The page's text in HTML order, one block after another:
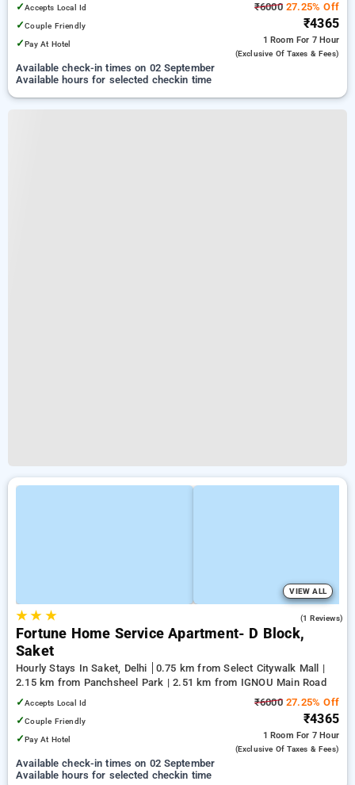
✓Accepts Local Id
✓Couple Friendly
✓Pay At Hotel
₹600027.25% Off
₹4365
1 Room For 7 Hour
(exclusive Of Taxes & Fees)
Available check-in times on 02 September
Available hours for selected checkin time
VIEW ALL
★★ ★ (1 Reviews)
Fortune Home Service Apartment- D Block,
Saket
Hourly Stays In Saket, Delhi
0.75 km from Select Citywalk Mall |
2.15 km from Panchsheel Park | 2.51 km from IGNOU Main Road
✓Accepts Local Id
✓Couple Friendly
✓Pay At Hotel
₹600027.25% Off
₹4365
1 Room For 7 Hour
(exclusive Of Taxes & Fees)
Available check-in times on 02 September
Available hours for selected checkin time